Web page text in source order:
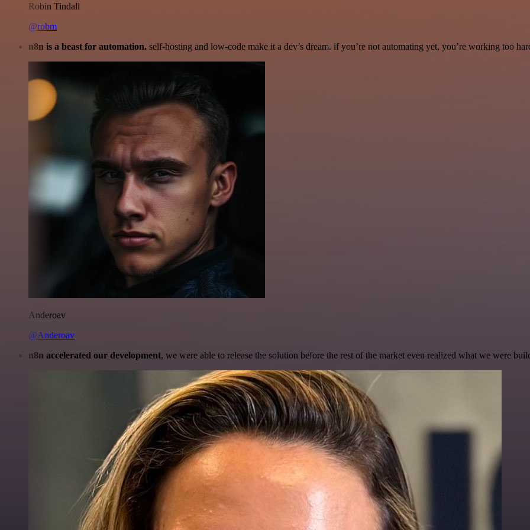
Robin Tindall
@robm
n8n is a beast for automation. self-hosting and low-code make it a dev’s dream. if you’re not automating yet, you’re working too
Anderoav
@Anderoav
n8n accelerated our development, we were able to release the solution before the rest of the market even realized what we were